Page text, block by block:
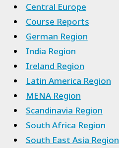
Central Europe
Course Reports
German Region
India Region
Ireland Region
Latin America Region
MENA Region
Scandinavia Region
South Africa Region
South East Asia Region